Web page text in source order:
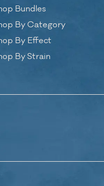
Bundles
By Category
By Effect
By Strain